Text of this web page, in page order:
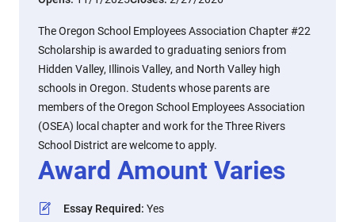
The Oregon School Employees Association Chapter #22
Scholarship is awarded to graduating seniors from
Hidden Valley, Illinois Valley, and North Valley high
schools in Oregon. Students whose parents are
members of the Oregon School Employees Association
(OSEA) local chapter and work for the Three Rivers
School District are welcome to apply.
Award Amount Varies
Essay Required: Yes